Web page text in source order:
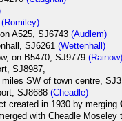
(Romiley)
A525, SJ6743(Audlem)
SJ6261(Wettenhall)
on B5470, SJ9779
SJ8987,
SW of town centre,
SJ8688(Cheadle)
created in 1930 by merging
with Cheadle